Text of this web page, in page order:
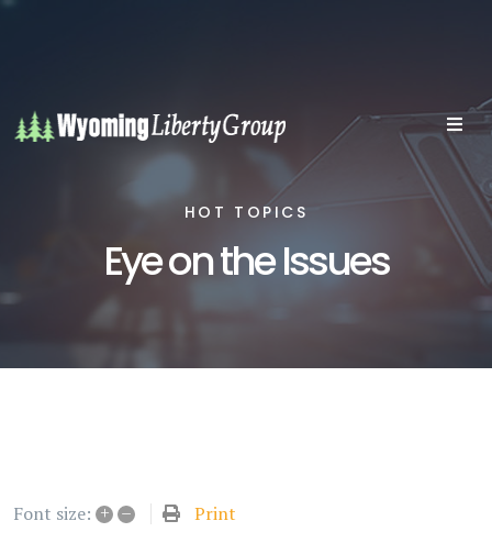
HOT TOPICS
Eye on the Issues
Font size: + – Print